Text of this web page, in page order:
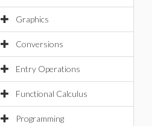
Graphics
Conversions
Entry Operations
Functional Calculus
Programming